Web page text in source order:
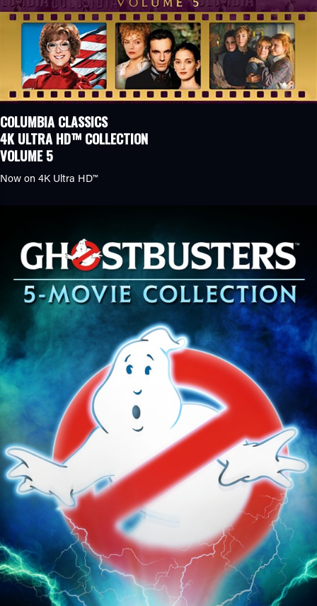
COLUMBIA CLASSICS
4K ULTRA HD™ COLLECTION
VOLUME 5
Now on 4K Ultra HD™